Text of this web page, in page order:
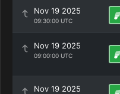
Nov 19 2025
09:30:00 UTC
Nov 19 2025
09:00:00 UTC
Nov 19 2025